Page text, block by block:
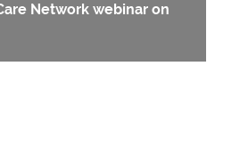
Network webinar on